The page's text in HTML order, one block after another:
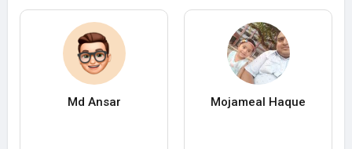
Md Ansar Mojameal Haque